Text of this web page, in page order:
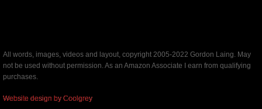
All words, images, videos and layout, copyright 2005-2022 Gordon Laing. May
not be used without permission. As an Amazon Associate I earn from qualifying
purchases.
Website design by Coolgrey